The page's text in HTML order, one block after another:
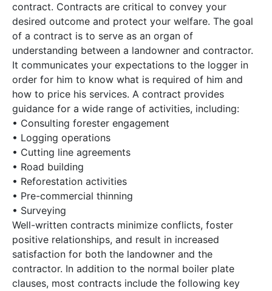
contract. Contracts are critical to convey your
desired outcome and protect your welfare. The goal
of a contract is to serve as an organ of
understanding between a landowner and contractor.
It communicates your expectations to the logger in
order for him to know what is required of him and
how to price his services. A contract provides
guidance for a wide range of activities, including:
• Consulting forester engagement
• Logging operations
• Cutting line agreements
• Road building
• Reforestation activities
• Pre-commercial thinning
• Surveying
Well-written contracts minimize conflicts, foster
positive relationships, and result in increased
satisfaction for both the landowner and the
contractor. In addition to the normal boiler plate
clauses, most contracts include the following key